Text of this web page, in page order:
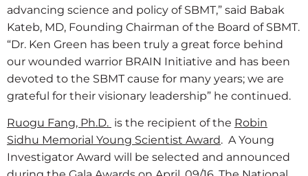
advancing science and policy of SBMT,” said Babak
Kateb, MD, Founding Chairman of the Board of SBMT.
“Dr. Ken Green has been truly a great force behind
our wounded warrior BRAIN Initiative and has been
devoted to the SBMT cause for many years; we are
grateful for their visionary leadership” he continued.
Ruogu Fang, Ph.D. is the recipient of the Robin
Sidhu Memorial Young Scientist Award. A Young
Investigator Award will be selected and announced